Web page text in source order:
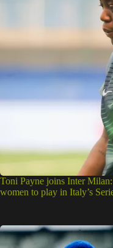
Toni Payne joins Inter
women to play in Italy’s